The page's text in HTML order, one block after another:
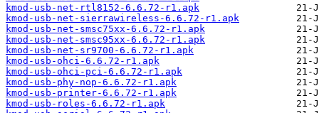
kmod-usb-net-rtl8152-6.6.72-r1.apk
kmod-usb-net-sierrawireless-6.6.72-r1.apk
kmod-usb-net-smsc75xx-6.6.72-r1.apk
kmod-usb-net-smsc95xx-6.6.72-r1.apk
kmod-usb-net-sr9700-6.6.72-r1.apk
kmod-usb-ohci-6.6.72-r1.apk
kmod-usb-ohci-pci-6.6.72-r1.apk
kmod-usb-phy-nop-6.6.72-r1.apk
kmod-usb-printer-6.6.72-r1.apk
kmod-usb-roles-6.6.72-r1.apk